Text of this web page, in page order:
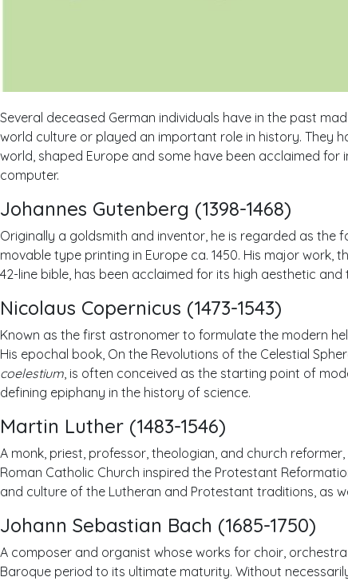
Several deceased German individuals have in the past
world culture or played an important role in history. They
world, shaped Europe and some have been acclaimed
computer.
Johannes Gutenberg (1398-1468)
Originally a goldsmith and inventor, he is regarded as the
movable type printing in Europe ca. 1450. His major work,
42-line bible, has been acclaimed for its high aesthetic and
Nicolaus Copernicus (1473-1543)
Known as the first astronomer to formulate the modern
His epochal book, On the Revolutions of the Celestial
coelestium, is often conceived as the starting point of
defining epiphany in the history of science.
Martin Luther (1483-1546)
A monk, priest, professor, theologian, and church
Roman Catholic Church inspired the Protestant
and culture of the Lutheran and Protestant traditions, as
Johann Sebastian Bach (1685-1750)
A composer and organist whose works for choir,
Baroque period to its ultimate maturity. Without